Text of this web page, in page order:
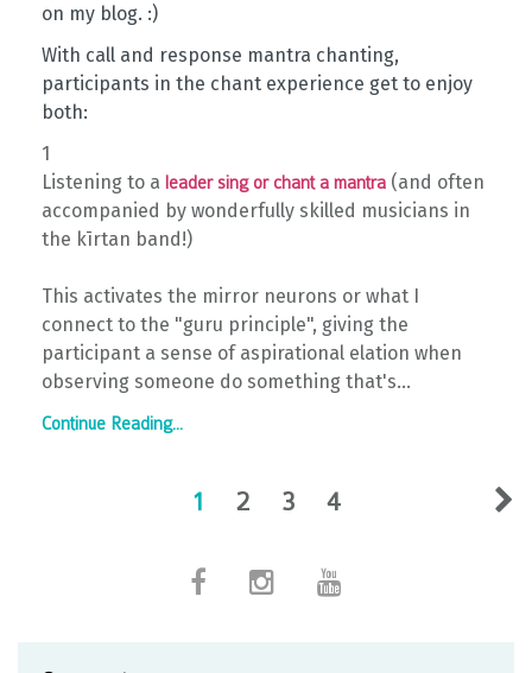
on my blog. :)
With call and response mantra chanting,
participants in the chant experience get to enjoy
both: ⁠
1⁠
Listening to a leader sing or chant a mantra (and often
accompanied by wonderfully skilled musicians in
the kīrtan band!) ⁠
This activates the mirror neurons or what I
connect to the "guru principle", giving the
participant a sense of aspirational elation when
observing someone do something that's...
Continue Reading...
1 2 3 4